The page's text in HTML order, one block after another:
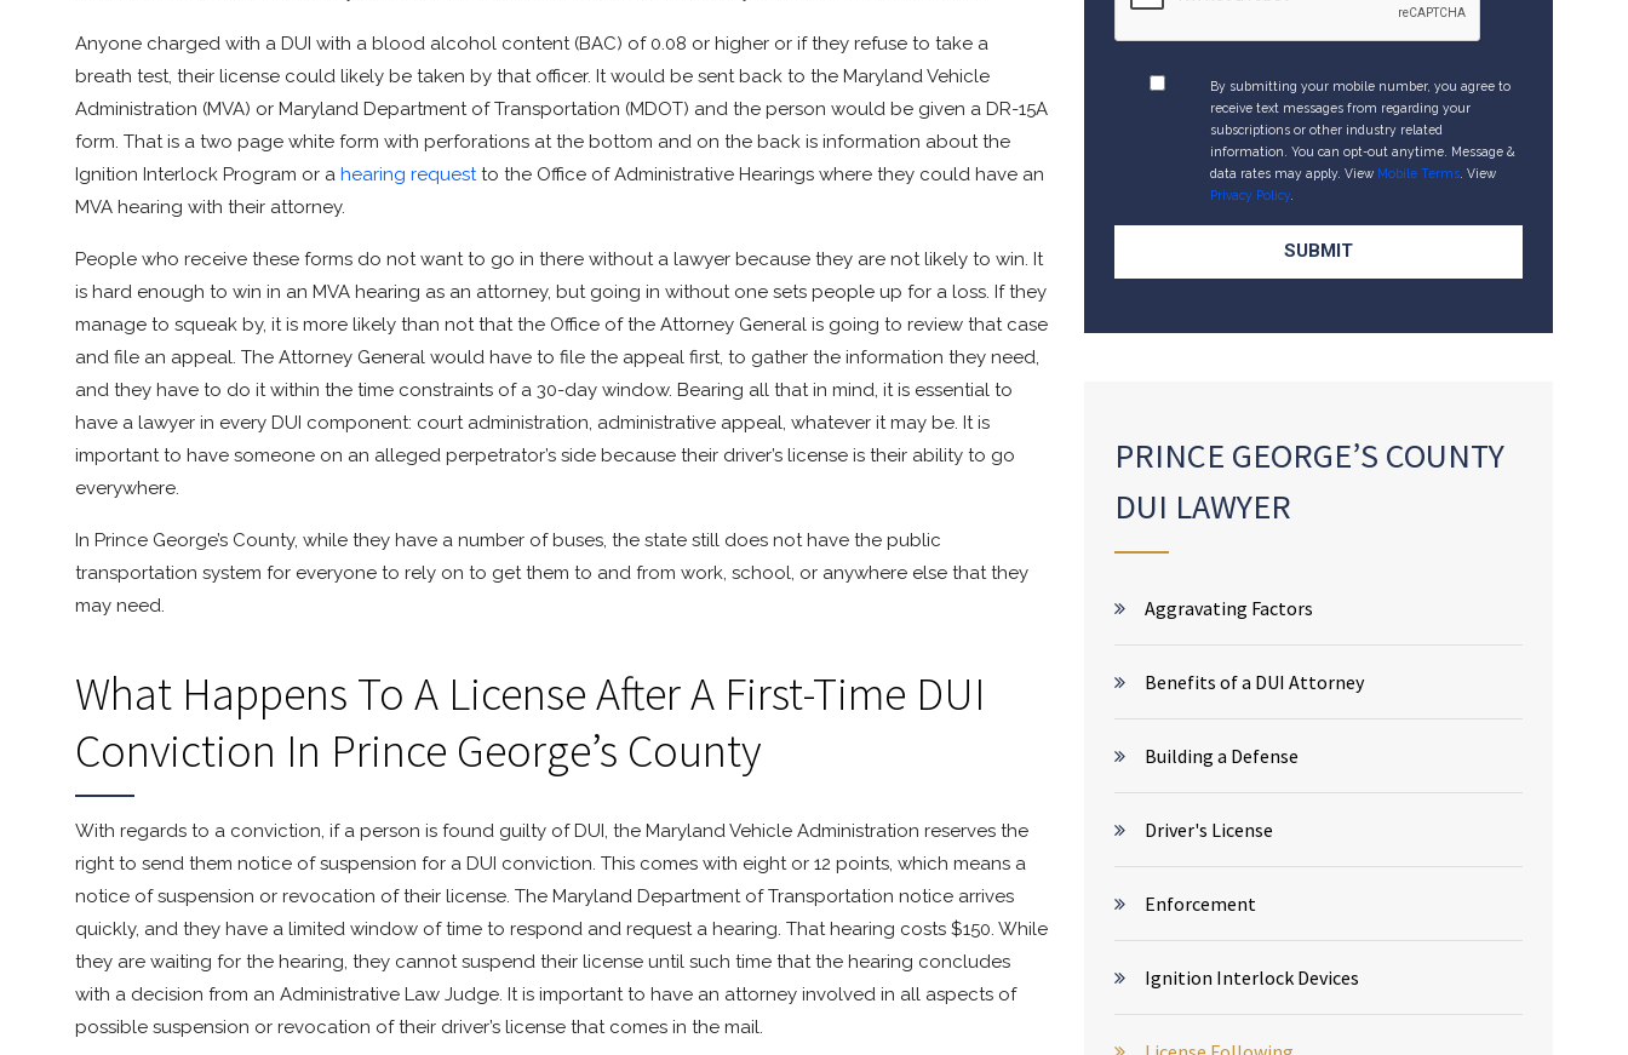
Anyone charged with a DUI with a blood alcohol content (BAC) of 0.08 or higher or if they refuse to take a
breath test, their license could likely be taken by that officer. It would be sent back to the Maryland Vehicle
Administration (MVA) or Maryland Department of Transportation (MDOT) and the person would be given a DR-15A
form. That is a two page white form with perforations at the bottom and on the back is information about the
Ignition Interlock Program or a hearing requestto the Office of Administrative Hearings where they could have an
MVA hearing with their attorney.
People who receive these forms do not want to go in there without a lawyer because they are not likely to win. It
is hard enough to win in an MVA hearing as an attorney, but going in without one sets people up for a loss. If they
manage to squeak by, it is more likely than not that the Office of the Attorney General is going to review that case
and file an appeal. The Attorney General would have to file the appeal first, to gather the information they need,
and they have to do it within the time constraints of a 30-day window. Bearing all that in mind, it is essential to
have a lawyer in every DUI component: court administration, administrative appeal, whatever it may be. It is
important to have someone on an alleged perpetrator’s side because their driver’s license is their ability to go
everywhere.
In Prince George’s County, while they have a number of buses, the state still does not have the public
transportation system for everyone to rely on to get them to and from work, school, or anywhere else that they
may need.
What Happens To A License After A First-Time DUI
Conviction In Prince George’s County
With regards to a conviction, if a person is found guilty of DUI, the Maryland Vehicle Administration reserves the
right to send them notice of suspension for a DUI conviction. This comes with eight or 12 points, which means a
notice of suspension or revocation of their license. The Maryland Department of Transportation notice arrives
quickly, and they have a limited window of time to respond and request a hearing. That hearing costs $150. While
they are waiting for the hearing, they cannot suspend their license until such time that the hearing concludes
with a decision from an Administrative Law Judge. It is important to have an attorney involved in all aspects of
possible suspension or revocation of their driver’s license that comes in the mail.
By submitting your mobile number, you agree to
receive text messages from regarding your
subscriptions or other industry related
information. You can opt-out anytime. Message &
data rates may apply. View Mobile Terms . View
Privacy Policy.
PRINCE GEORGE’S COUNTY
DUI LAWYER
Aggravating Factors
Benefits of a DUI Attorney
Building a Defense
Driver's License
Enforcement
Ignition Interlock Devices